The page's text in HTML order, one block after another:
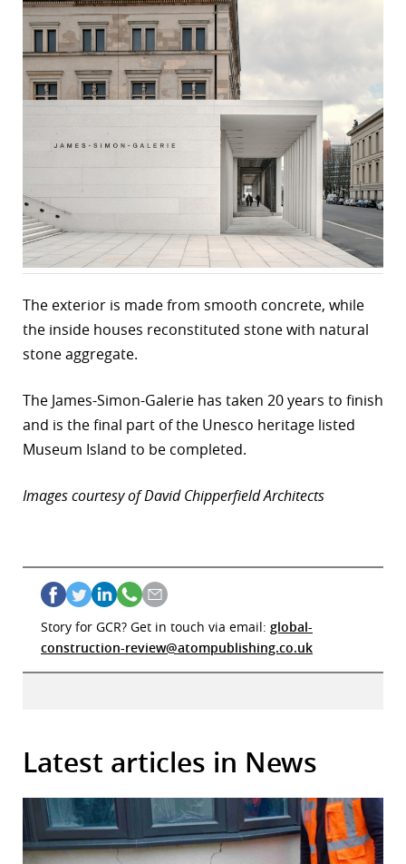
The exterior is made from smooth concrete, while
the inside houses reconstituted stone with natural
stone aggregate.
The James-Simon-Galerie has taken 20 years to finish
and is the final part of the Unesco heritage listed
Museum Island to be completed.
Images courtesy of David Chipperfield Architects
Story for GCR? Get in touch via email: global-
construction-review@atompublishing.co.uk
Latest articles in News